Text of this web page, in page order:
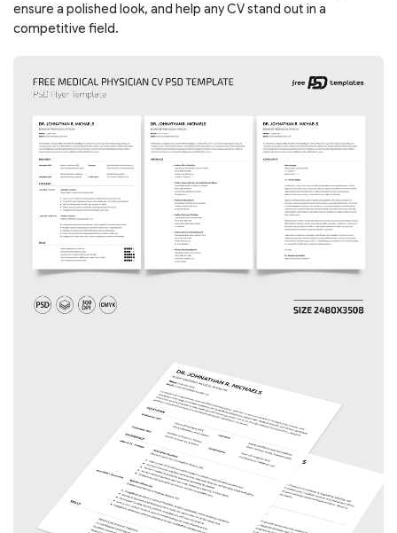
ensure a polished look, and help any CV stand out in a
competitive field.